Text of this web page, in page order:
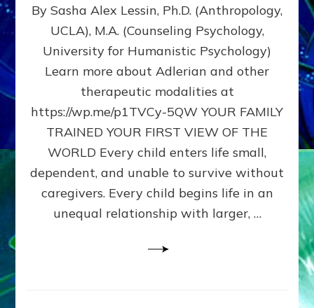
DOES
BIRTH
AS
FIRST,
MIDDLE,
LAST
BORN
IN
FAMILY
PATTERN
YOUR
PRESENT
PERCEPTION?
By Sasha Alex Lessin, Ph.D. (Anthropology,
UCLA), M.A. (Counseling Psychology,
University for Humanistic Psychology)
Learn more about Adlerian and other
therapeutic modalities at
https://wp.me/p1TVCy-5QW YOUR FAMILY
TRAINED YOUR FIRST VIEW OF THE
WORLD Every child enters life small,
dependent, and unable to survive without
caregivers. Every child begins life in an
unequal relationship with larger, …